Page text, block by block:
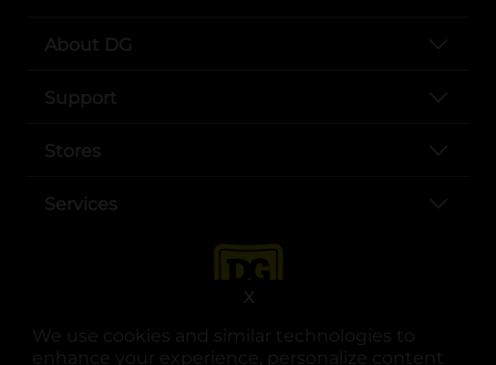
We use cookies and similar technologies to
enhance your experience, personalize content
X
About DG
Support
Stores
Services